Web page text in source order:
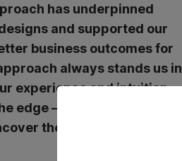
has underpinned
and supported our
business outcomes for
always stands us in
experience and intuition
edge – it’s when we listen
the real gems.